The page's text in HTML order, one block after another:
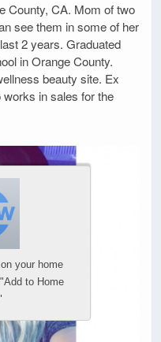
County, CA. Mom of two
see them in some of her
2 years. Graduated
in Orange County.
beauty site. Ex
works in sales for the
your home
to Home